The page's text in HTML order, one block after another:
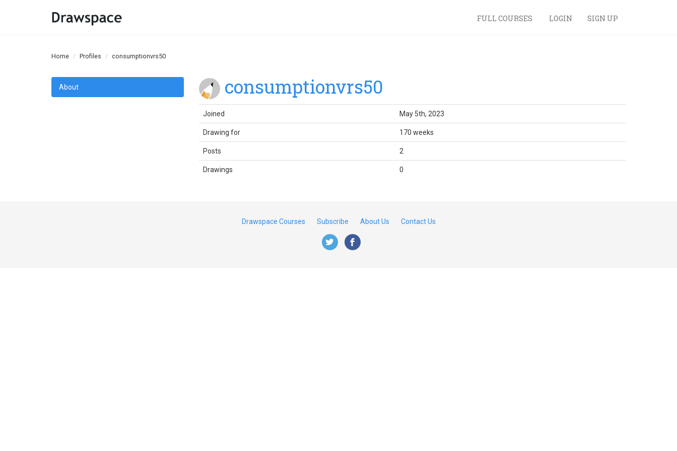
FULL COURSES LOGIN SIGN UP
Home Profiles consumptionvrs50
About consumptionvrs50
Joined May 5th, 2023
Drawing for 170 weeks
Posts 2
Drawings 0
Drawspace Courses Subscribe About Us Contact Us